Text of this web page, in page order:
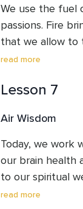
We use the fuel
passions. Fire
that we allow to
connect with the
(we don't
read more
Lesson 7
Air Wisdom
Today, we work
our brain health
to our spiritual
in the fresh air,
read more